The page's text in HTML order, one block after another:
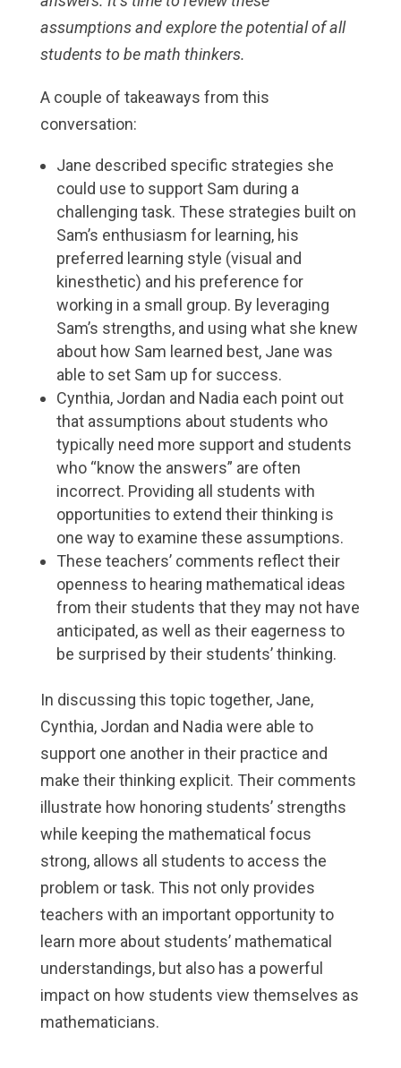
assumptions and explore the potential of all
students to be math thinkers.
A couple of takeaways from this
conversation:
Jane described specific strategies she
could use to support Sam during a
challenging task. These strategies built on
Sam’s enthusiasm for learning, his
preferred learning style (visual and
kinesthetic) and his preference for
working in a small group. By leveraging
Sam’s strengths, and using what she knew
about how Sam learned best, Jane was
able to set Sam up for success.
Cynthia, Jordan and Nadia each point out
that assumptions about students who
typically need more support and students
who “know the answers” are often
incorrect. Providing all students with
opportunities to extend their thinking is
one way to examine these assumptions.
These teachers’ comments reflect their
openness to hearing mathematical ideas
from their students that they may not have
anticipated, as well as their eagerness to
be surprised by their students’ thinking.
In discussing this topic together, Jane,
Cynthia, Jordan and Nadia were able to
support one another in their practice and
make their thinking explicit. Their comments
illustrate how honoring students’ strengths
while keeping the mathematical focus
strong, allows all students to access the
problem or task. This not only provides
teachers with an important opportunity to
learn more about students’ mathematical
understandings, but also has a powerful
impact on how students view themselves as
mathematicians.